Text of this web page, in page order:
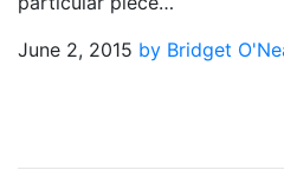
June 2, 2015 by Bridget